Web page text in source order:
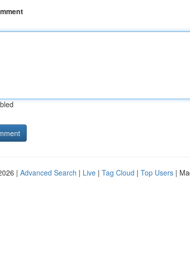
| Advanced Search | Live | Tag Cloud | Top Users |